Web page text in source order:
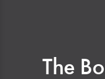
The